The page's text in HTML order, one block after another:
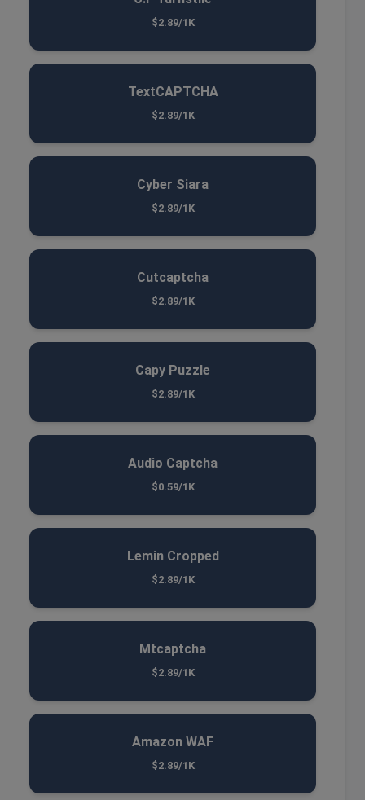
$2.89/1K
TextCAPTCHA
$2.89/1K
Cyber Siara
$2.89/1K
Cutcaptcha
$2.89/1K
Capy Puzzle
$2.89/1K
Audio Captcha
$0.59/1K
Lemin Cropped
$2.89/1K
Mtcaptcha
$2.89/1K
Amazon WAF
$2.89/1K